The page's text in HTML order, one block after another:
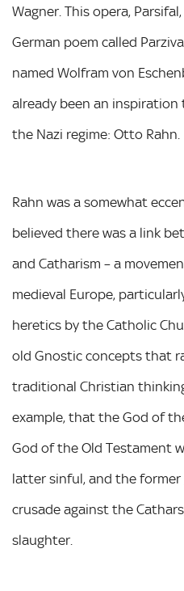
Wagner. This opera,
German poem called
named Wolfram von
already been an
the Nazi regime: Otto Rahn.
Rahn was a somewhat
believed there was a link
and Catharism – a
medieval Europe,
heretics by the Catholic
old Gnostic concepts that
traditional Christian
example, that the God of
God of the Old Testament
latter sinful, and the former
crusade against the
slaughter.